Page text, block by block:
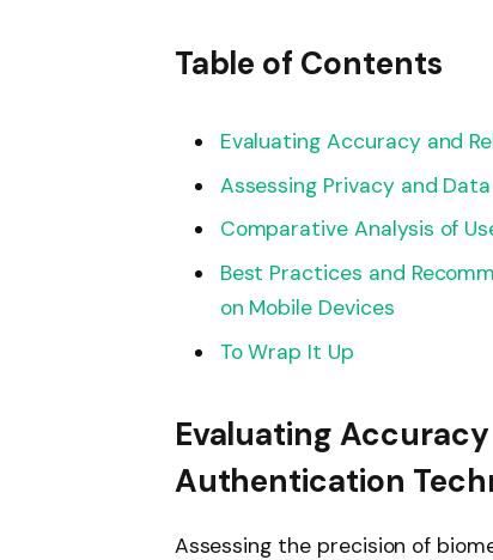
Table of Contents
Evaluating Accuracy and
Assessing Privacy and
Comparative Analysis of
Best Practices and
on Mobile Devices
To Wrap It Up
Evaluating
Authentication
Assessing the precision of